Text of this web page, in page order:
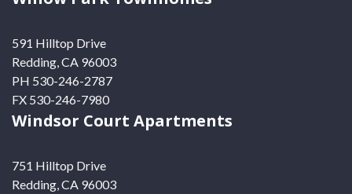
591 Hilltop Drive
Redding, CA 96003
PH 530-246-2787
FX 530-246-7980
Windsor Court Apartments
751 Hilltop Drive
Redding, CA 96003